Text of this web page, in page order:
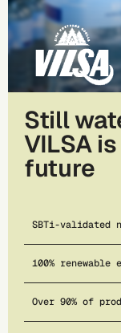
Still
VILSA
future
SBTi-validated
100%
Over 90% of